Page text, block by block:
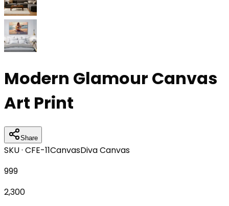
Modern Glamour Canvas
Art Print
Share
SKU · CFE-11CanvasDiva Canvas
999
2,300